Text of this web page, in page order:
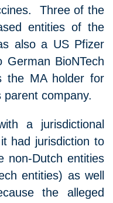
Three of the
entities of the
also a US Pfizer
BioNTech
the MA holder for
company.
a jurisdictional
had jurisdiction to
non-Dutch entities
entities) as well
the alleged